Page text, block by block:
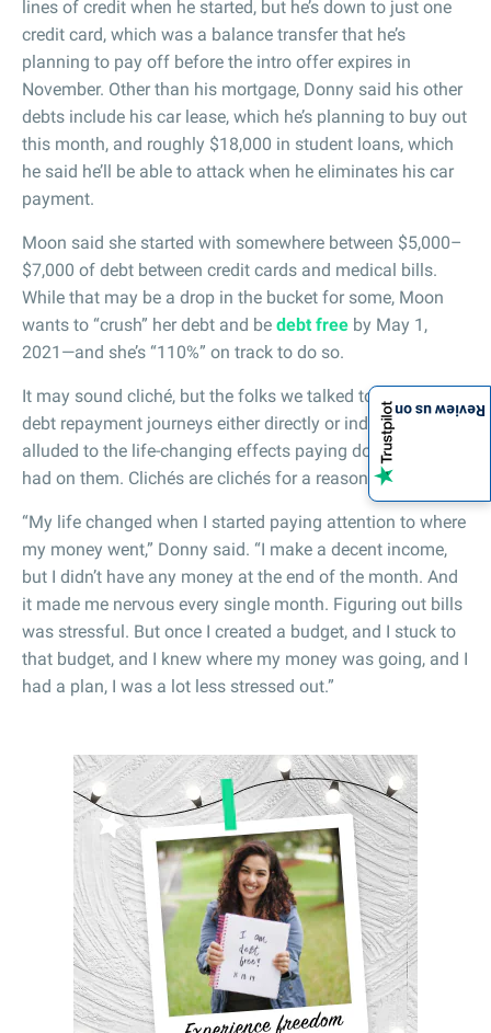
lines of credit when he started, but he’s down to just one
credit card, which was a balance transfer that he’s
planning to pay off before the intro offer expires in
November. Other than his mortgage, Donny said his other
debts include his car lease, which he’s planning to buy out
this month, and roughly $18,000 in student loans, which
he said he’ll be able to attack when he eliminates his car
payment.
Moon said she started with somewhere between $5,000–
$7,000 of debt between credit cards and medical bills.
While that may be a drop in the bucket for some, Moon
wants to “crush” her debt and be debt free by May 1,
2021—and she’s “110%” on track to do so.
It may sound cliché, but the folks we talked to on their
debt repayment journeys either directly or indirectly
alluded to the life-changing effects paying down debt has
had on them. Clichés are clichés for a reason, right?
“My life changed when I started paying attention to where
my money went,” Donny said. “I make a decent income,
but I didn’t have any money at the end of the month. And
it made me nervous every single month. Figuring out bills
was stressful. But once I created a budget, and I stuck to
that budget, and I knew where my money was going, and I
had a plan, I was a lot less stressed out.”
Review us on